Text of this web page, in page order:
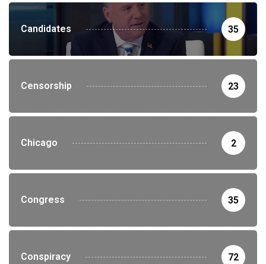
Candidates 35
Censorship 23
Chicago 2
Congress 35
Conspiracy 72